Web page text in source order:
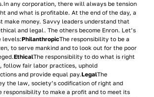
any corporation, there will always be tension
and what is profitable. At the end of the day, a
make money. Savvy leaders understand that
and legal. The others become Enron. Let’s
levels:PhilanthropicThe responsibility to be a
to serve mankind and to look out for the poor
EthicalThe responsibility to do what is right
follow fair labor practices, uphold
and provide equal pay.LegalThe
the law, society’s codification of right and
responsibility to make a profit and to meet its